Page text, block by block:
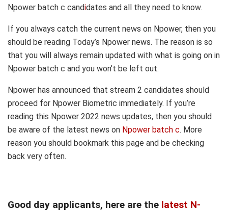
Npower batch c candidates and all they need to know.
If you always catch the current news on Npower, then you
should be reading Today’s Npower news. The reason is so
that you will always remain updated with what is going on in
Npower batch c and you won’t be left out.
Npower has announced that stream 2 candidates should
proceed for Npower Biometric immediately. If you’re
reading this Npower 2022 news updates, then you should
be aware of the latest news on Npower batch c. More
reason you should bookmark this page and be checking
back very often.
Good day applicants, here are the latest N-